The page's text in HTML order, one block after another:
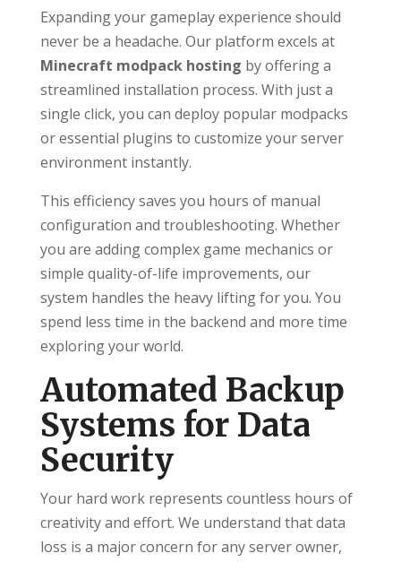
Expanding your gameplay experience should
never be a headache. Our platform excels at
Minecraft modpack hosting by offering a
streamlined installation process. With just a
single click, you can deploy popular modpacks
or essential plugins to customize your server
environment instantly.
This efficiency saves you hours of manual
configuration and troubleshooting. Whether
you are adding complex game mechanics or
simple quality-of-life improvements, our
system handles the heavy lifting for you. You
spend less time in the backend and more time
exploring your world.
Automated Backup
Systems for Data
Security
Your hard work represents countless hours of
creativity and effort. We understand that data
loss is a major concern for any server owner,